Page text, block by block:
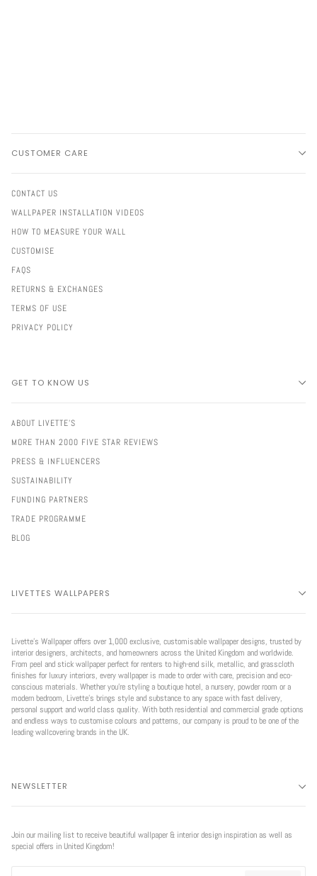
CUSTOMER CARE
CONTACT US
WALLPAPER INSTALLATION VIDEOS
HOW TO MEASURE YOUR WALL
CUSTOMISE
FAQS
RETURNS & EXCHANGES
TERMS OF USE
PRIVACY POLICY
GET TO KNOW US
ABOUT LIVETTE'S
MORE THAN 2000 FIVE STAR REVIEWS
PRESS & INFLUENCERS
SUSTAINABILITY
FUNDING PARTNERS
TRADE PROGRAMME
BLOG
LIVETTES WALLPAPERS
Livette’s Wallpaper offers over 1,000 exclusive, customisable wallpaper designs, trusted by
interior designers, architects, and homeowners across the United Kingdom and worldwide.
From peel and stick wallpaper perfect for renters to high-end silk, metallic, and grasscloth
finishes for luxury interiors, every wallpaper is made to order with care, precision and eco-
conscious materials. Whether you're styling a boutique hotel, a nursery, powder room or a
modern bedroom, Livette’s brings style and substance to any space with fast delivery,
personal support and world class quality. With both residential and commercial grade options
and endless ways to customise colours and patterns, our company is proud to be one of the
leading wallcovering brands in the UK.
NEWSLETTER
Join our mailing list to receive beautiful wallpaper & interior design inspiration as well as
special offers in United Kingdom!